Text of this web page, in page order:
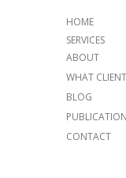
HOME
SERVICES
ABOUT
WHAT
BLOG
CONTACT